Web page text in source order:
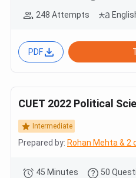
248 Attempts
PDF
CUET 2022 Political
Intermediate
Prepared by: Rohan Mehta & 2
45 Minutes 50